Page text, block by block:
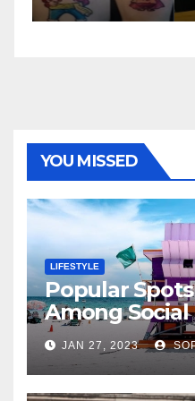
YOU MISSED
LIFESTYLE
Popular
Among Social
Influencers
JAN 27, 2023